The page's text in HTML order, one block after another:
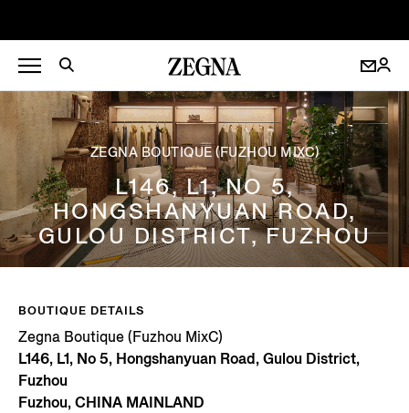
ZEGNA BOUTIQUE (FUZHOU MIXC)
L146, L1, NO 5,
HONGSHANYUAN ROAD,
GULOU DISTRICT, FUZHOU
BOUTIQUE DETAILS
Zegna Boutique (Fuzhou MixC)
L146, L1, No 5, Hongshanyuan Road, Gulou District,
Fuzhou
Fuzhou, CHINA MAINLAND